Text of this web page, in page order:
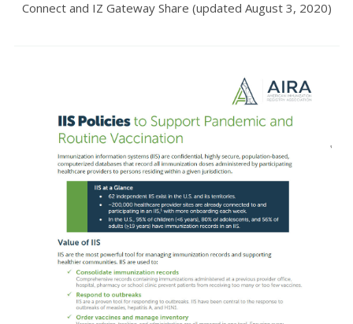
Connect and IZ Gateway Share (updated August 3, 2020)